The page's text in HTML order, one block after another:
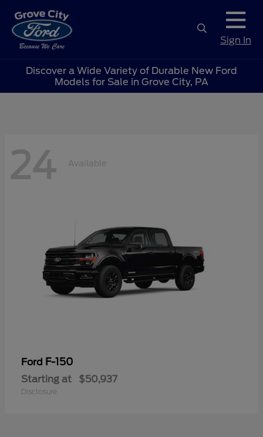
Sign In
Discover a Wide Variety of Durable New Ford
Models for Sale in Grove City, PA
24 Available
Ford F-150
Starting at $50,937
Disclosure